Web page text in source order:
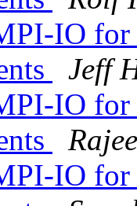
IO for
Jeff
IO for
IO for